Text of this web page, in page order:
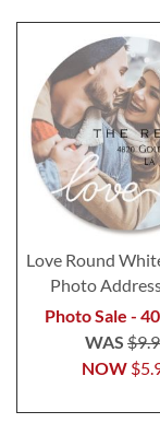
Love Round
Photo
Photo Sale -
NOW
WAS